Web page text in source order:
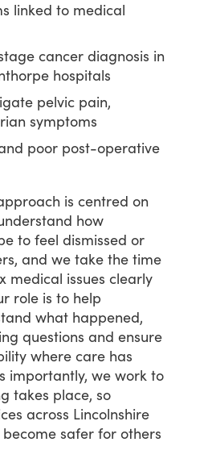
linked to medical
cancer diagnosis in
hospitals
pelvic pain,
symptoms
poor post-operative
is centred on
how
to feel dismissed or
and we take the time
medical issues clearly
role is to help
what happened,
questions and ensure
where care has
importantly, we work to
takes place, so
across Lincolnshire
become safer for others